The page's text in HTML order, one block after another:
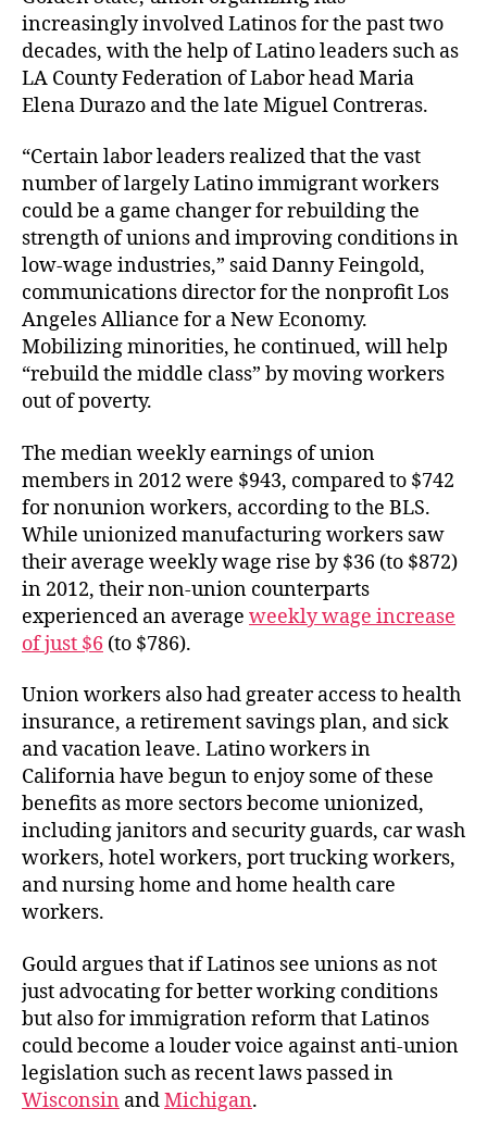
increasingly involved Latinos for the past two
decades, with the help of Latino leaders such as
LA County Federation of Labor head Maria
Elena Durazo and the late Miguel Contreras.
“Certain labor leaders realized that the vast
number of largely Latino immigrant workers
could be a game changer for rebuilding the
strength of unions and improving conditions in
low-wage industries,” said Danny Feingold,
communications director for the nonprofit Los
Angeles Alliance for a New Economy.
Mobilizing minorities, he continued, will help
“rebuild the middle class” by moving workers
out of poverty.
The median weekly earnings of union
members in 2012 were $943, compared to $742
for nonunion workers, according to the BLS.
While unionized manufacturing workers saw
their average weekly wage rise by $36 (to $872)
in 2012, their non-union counterparts
experienced an average weekly wage increase
of just $6 (to $786).
Union workers also had greater access to health
insurance, a retirement savings plan, and sick
and vacation leave. Latino workers in
California have begun to enjoy some of these
benefits as more sectors become unionized,
including janitors and security guards, car wash
workers, hotel workers, port trucking workers,
and nursing home and home health care
workers.
Gould argues that if Latinos see unions as not
just advocating for better working conditions
but also for immigration reform that Latinos
could become a louder voice against anti-union
legislation such as recent laws passed in
Wisconsin andMichigan.